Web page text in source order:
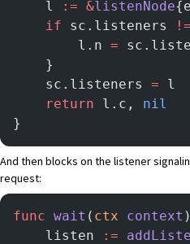
	l
:= &listenNode
	if
sc.listeners !=
		l.n
=
	}
	sc.listeners
= l
	return
l.c, nil
}
And then blocks on the listener
request:
func wait ( ctx context
    listen
:=